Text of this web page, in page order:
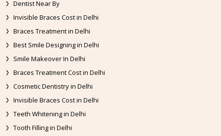
Dentist Near By
Invisible Braces Cost in Delhi
Braces Treatment in Delhi
Best Smile Designing in Delhi
Smile Makeover In Delhi
Braces Treatment Cost in Delhi
Cosmetic Dentistry in Delhi
Invisible Braces Cost in Delhi
Teeth Whitening in Delhi
Tooth Filling in Delhi